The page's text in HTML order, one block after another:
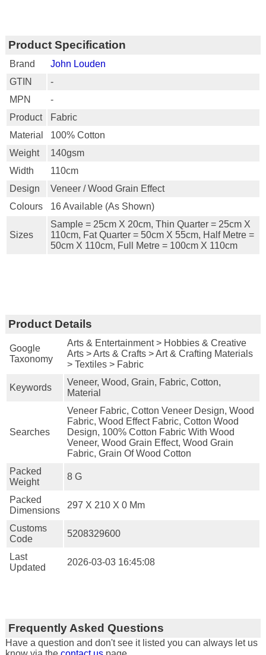
Product Specification
Brand
John Louden
GTIN
-
MPN
-
Product
Fabric
Material
100% Cotton
Weight
140gsm
Width
110cm
Design
Veneer / Wood Grain Effect
Colours
16 Available (as Shown)
Sizes
Sample = 25cm X 20cm, Thin Quarter = 25cm X
110cm, Fat Quarter = 50cm X 55cm, Half Metre =
50cm X 110cm, Full Metre = 100cm X 110cm
Product Details
Google
Taxonomy
Arts & Entertainment > Hobbies & Creative
Arts > Arts & Crafts > Art & Crafting Materials
> Textiles > Fabric
Keywords
Veneer, Wood, Grain, Fabric, Cotton,
Material
Searches
Veneer Fabric, Cotton Veneer Design, Wood
Fabric, Wood Effect Fabric, Cotton Wood
Design, 100% Cotton Fabric With Wood
Veneer, Wood Grain Effect, Wood Grain
Fabric, Grain Of Wood Cotton
Packed
Weight
8 G
Packed
Dimensions
297 X 210 X 0 Mm
Customs
Code
5208329600
Last
Updated
2026-03-03 16:45:08
Frequently Asked Questions
Have a question and don't see it listed you can always let us